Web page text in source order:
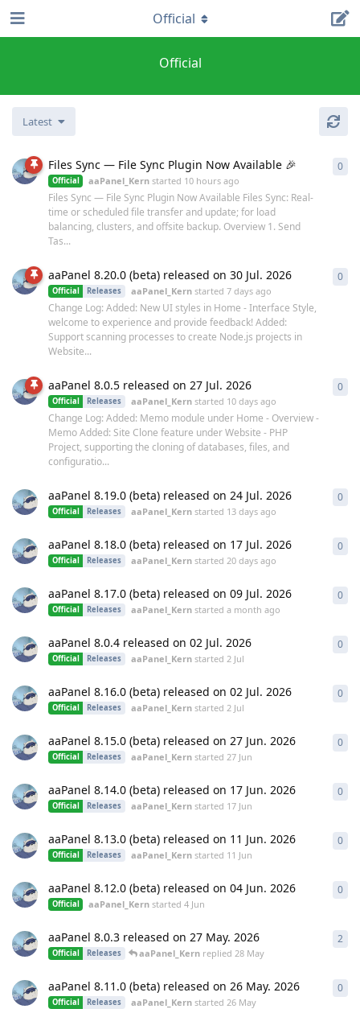
Official
Official
Latest
Files Sync — File Sync Plugin Now Available 🎉
Official aaPanel_Kern started 10 hours ago
Files Sync — File Sync Plugin Now Available Files Sync: Real-
time or scheduled file transfer and update; for load
balancing, clusters, and offsite backup. Overview 1. Send
Tas...
0
aaPanel 8.20.0 (beta) released on 30 Jul. 2026
Official Releases aaPanel_Kernstarted 7 days ago
Change Log: Added: New UI styles in Home - Interface Style,
welcome to experience and provide feedback! Added:
Support scanning processes to create Node.js projects in
Website...
0
aaPanel 8.0.5 released on 27 Jul. 2026
Official Releases aaPanel_Kernstarted 10 days ago
Change Log: Added: Memo module under Home - Overview -
Memo Added: Site Clone feature under Website - PHP
Project, supporting the cloning of databases, files, and
configuratio...
0
aaPanel 8.19.0 (beta) released on 24 Jul. 2026
Official Releases aaPanel_Kernstarted 13 days ago
0
aaPanel 8.18.0 (beta) released on 17 Jul. 2026
Official Releases aaPanel_Kernstarted 20 days ago
0
aaPanel 8.17.0 (beta) released on 09 Jul. 2026
Official Releases aaPanel_Kernstarted a month ago
0
aaPanel 8.0.4 released on 02 Jul. 2026
Official Releases aaPanel_Kernstarted 2 Jul
0
aaPanel 8.16.0 (beta) released on 02 Jul. 2026
Official Releases aaPanel_Kernstarted 2 Jul
0
aaPanel 8.15.0 (beta) released on 27 Jun. 2026
Official Releases aaPanel_Kernstarted 27 Jun
0
aaPanel 8.14.0 (beta) released on 17 Jun. 2026
Official Releases aaPanel_Kernstarted 17 Jun
0
aaPanel 8.13.0 (beta) released on 11 Jun. 2026
Official Releases aaPanel_Kernstarted 11 Jun
0
aaPanel 8.12.0 (beta) released on 04 Jun. 2026
Official aaPanel_Kern started4 Jun
0
aaPanel 8.0.3 released on 27 May. 2026
Official Releases aaPanel_Kernreplied 28 May
2
aaPanel 8.11.0 (beta) released on 26 May. 2026
Official Releases aaPanel_Kernstarted 26 May
0